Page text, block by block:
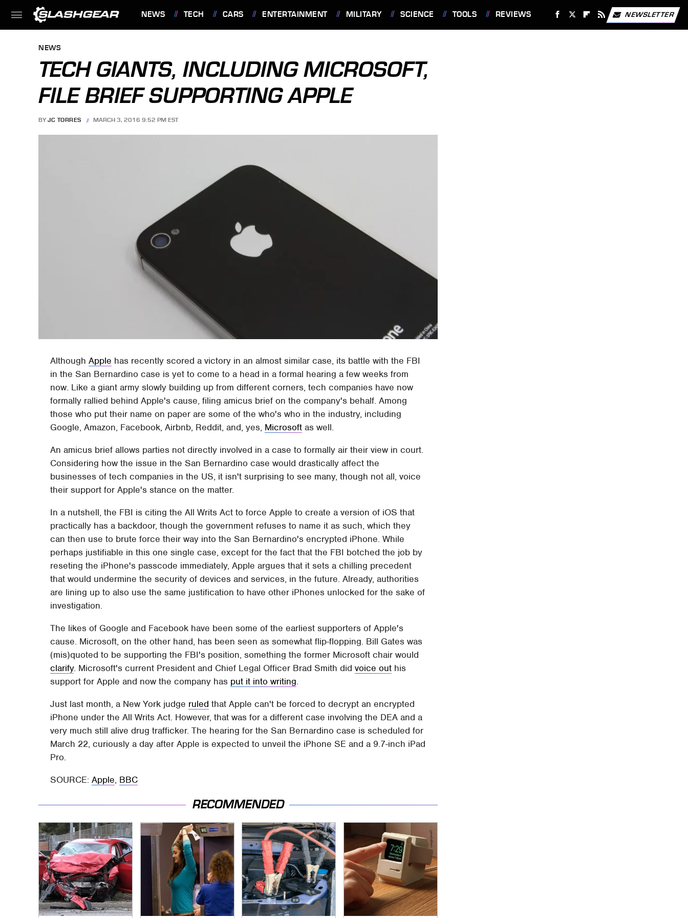
NEWS TECH CARS ENTERTAINMENT MILITARY SCIENCE TOOLS REVIEWS NEWSLETTER
NEWS
TECH GIANTS, INCLUDING MICROSOFT,
FILE BRIEF SUPPORTING APPLE
BY JC TORRES MARCH 3, 2016 9:52 PM EST
AlthoughApple has recently scored a victory in an almost similar case, its battle with the FBI
in the San Bernardino case is yet to come to a head in a formal hearing a few weeks from
now. Like a giant army slowly building up from different corners, tech companies have now
formally rallied behind Apple's cause, filing amicus brief on the company's behalf. Among
those who put their name on paper are some of the who's who in the industry, including
Google, Amazon, Facebook, Airbnb, Reddit, and, yes, Microsoft as well.
An amicus brief allows parties not directly involved in a case to formally air their view in court.
Considering how the issue in the San Bernardino case would drastically affect the
businesses of tech companies in the US, it isn't surprising to see many, though not all, voice
their support for Apple's stance on the matter.
In a nutshell, the FBI is citing the All Writs Act to force Apple to create a version of iOS that
practically has a backdoor, though the government refuses to name it as such, which they
can then use to brute force their way into the San Bernardino's encrypted iPhone. While
perhaps justifiable in this one single case, except for the fact that the FBI botched the job by
reseting the iPhone's passcode immediately, Apple argues that it sets a chilling precedent
that would undermine the security of devices and services, in the future. Already, authorities
are lining up to also use the same justification to have other iPhones unlocked for the sake of
investigation.
The likes of Google and Facebook have been some of the earliest supporters of Apple's
cause. Microsoft, on the other hand, has been seen as somewhat flip-flopping. Bill Gates was
(mis)quoted to be supporting the FBI's position, something the former Microsoft chair would
clarify. Microsoft's current President and Chief Legal Officer Brad Smith didvoice out his
support for Apple and now the company has put it into writing.
Just last month, a New York judge ruled that Apple can't be forced to decrypt an encrypted
iPhone under the All Writs Act. However, that was for a different case involving the DEA and a
very much still alive drug trafficker. The hearing for the San Bernardino case is scheduled for
March 22, curiously a day after Apple is expected to unveil the iPhone SE and a 9.7-inch iPad
Pro.
SOURCE:Apple, BBC
RECOMMENDED